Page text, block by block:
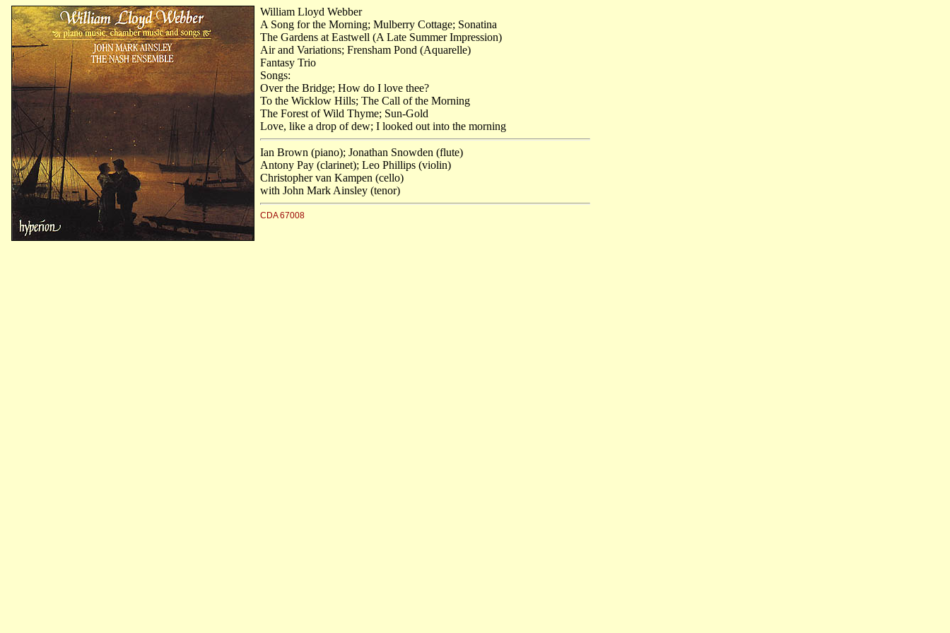
William Lloyd Webber
A Song for the Morning; Mulberry Cottage; Sonatina
The Gardens at Eastwell (A Late Summer Impression)
Air and Variations; Frensham Pond (Aquarelle)
Fantasy Trio
Songs:
Over the Bridge; How do I love thee?
To the Wicklow Hills; The Call of the Morning
The Forest of Wild Thyme; Sun-Gold
Love, like a drop of dew; I looked out into the morning
Ian Brown (piano); Jonathan Snowden (flute)
Antony Pay (clarinet); Leo Phillips (violin)
Christopher van Kampen (cello)
with John Mark Ainsley (tenor)
CDA 67008